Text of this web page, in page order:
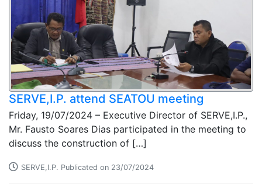
SERVE,I.P. attend SEATOU meeting
Friday, 19/07/2024 – Executive Director of SERVE,I.P.,
Mr. Fausto Soares Dias participated in the meeting to
discuss the construction of […]
SERVE,I.P. Publicated on 23/07/2024